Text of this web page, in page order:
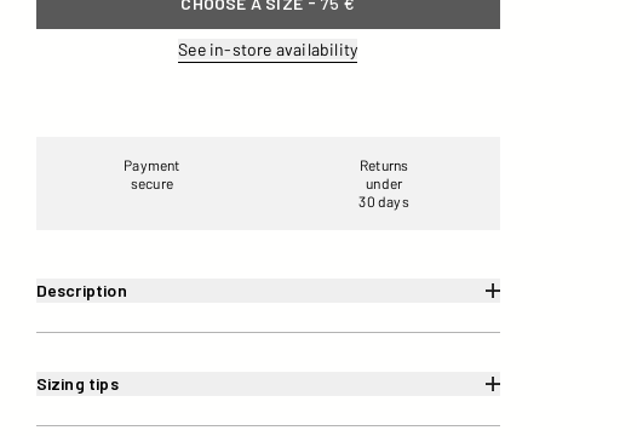
See in-store availability
Payment
secure
Returns
under
30 days
Description
Sizing tips